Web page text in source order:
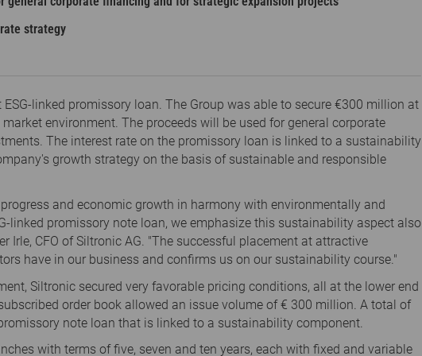
strategy
linked promissory loan. The Group was able to secure €300 million at
environment. The proceeds will be used for general corporate
The interest rate on the promissory loan is linked to a sustainability
growth strategy on the basis of sustainable and responsible
and economic growth in harmony with environmentally and
linked promissory note loan, we emphasize this sustainability aspect also
Irle, CFO of Siltronic AG. "The successful placement at attractive
have in our business and confirms us on our sustainability course."
Siltronic secured very favorable pricing conditions, all at the lower end
order book allowed an issue volume of € 300 million. A total of
note loan that is linked to a sustainability component.
with terms of five, seven and ten years, each with fixed and variable